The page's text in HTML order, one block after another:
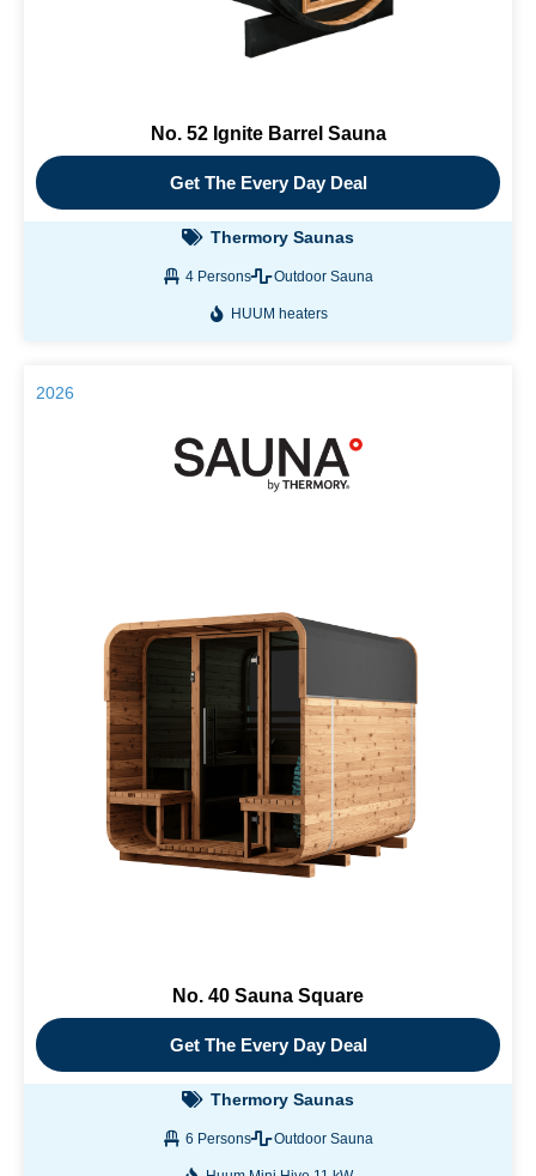
No. 52 Ignite Barrel Sauna
Get The Every Day Deal
Thermory Saunas
4 Persons Outdoor Sauna
HUUM heaters
2026
No. 40 Sauna Square
Get The Every Day Deal
Thermory Saunas
6 Persons Outdoor Sauna